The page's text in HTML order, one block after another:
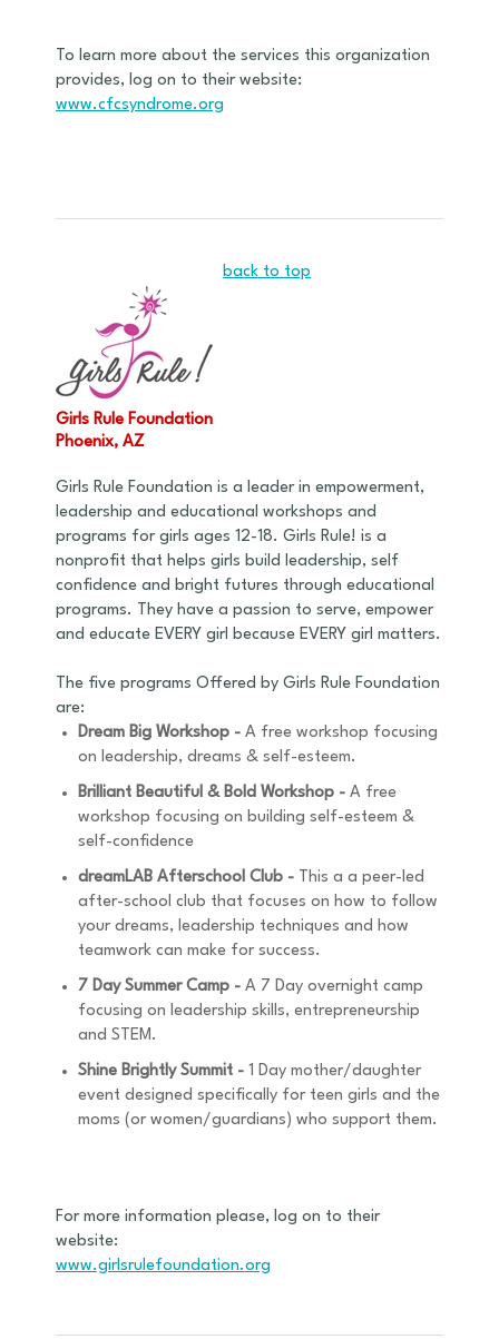
To learn more about the services this organization
provides, log on to their website:
www.cfcsyndrome.org
back to top
Girls Rule Foundation
Phoenix, AZ
Girls Rule Foundation is a leader in empowerment,
leadership and educational workshops and
programs for girls ages 12-18. Girls Rule! is a
nonprofit that helps girls build leadership, self
confidence and bright futures through educational
programs. They have a passion to serve, empower
and educate EVERY girl because EVERY girl matters.
The five programs Offered by Girls Rule Foundation
are:
Dream Big Workshop - A free workshop focusing
on leadership, dreams & self-esteem.
Brilliant Beautiful & Bold Workshop - A free
workshop focusing on building self-esteem &
self-confidence
dreamLAB Afterschool Club - This a a peer-led
after-school club that focuses on how to follow
your dreams, leadership techniques and how
teamwork can make for success.
7 Day Summer Camp - A 7 Day overnight camp
focusing on leadership skills, entrepreneurship
and STEM.
Shine Brightly Summit - 1 Day mother/daughter
event designed specifically for teen girls and the
moms (or women/guardians) who support them.
For more information please, log on to their
website:
www.girlsrulefoundation.org